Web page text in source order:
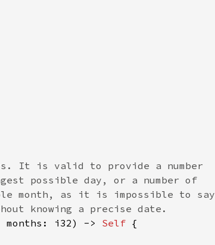
It is valid to provide a number
possible day, or a number of
month, as it is impossible to say
knowing a precise date.
months: i32) -> Self {